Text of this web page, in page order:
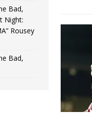
Bad,
Night:
Rousey
Bad,